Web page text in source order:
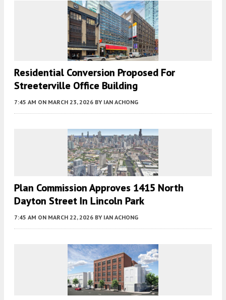
Residential Conversion Proposed For
Streeterville Office Building
7:45 AM ON MARCH 23, 2026 BY IAN ACHONG
Plan Commission Approves 1415 North
Dayton Street In Lincoln Park
7:45 AM ON MARCH 22, 2026 BY IAN ACHONG